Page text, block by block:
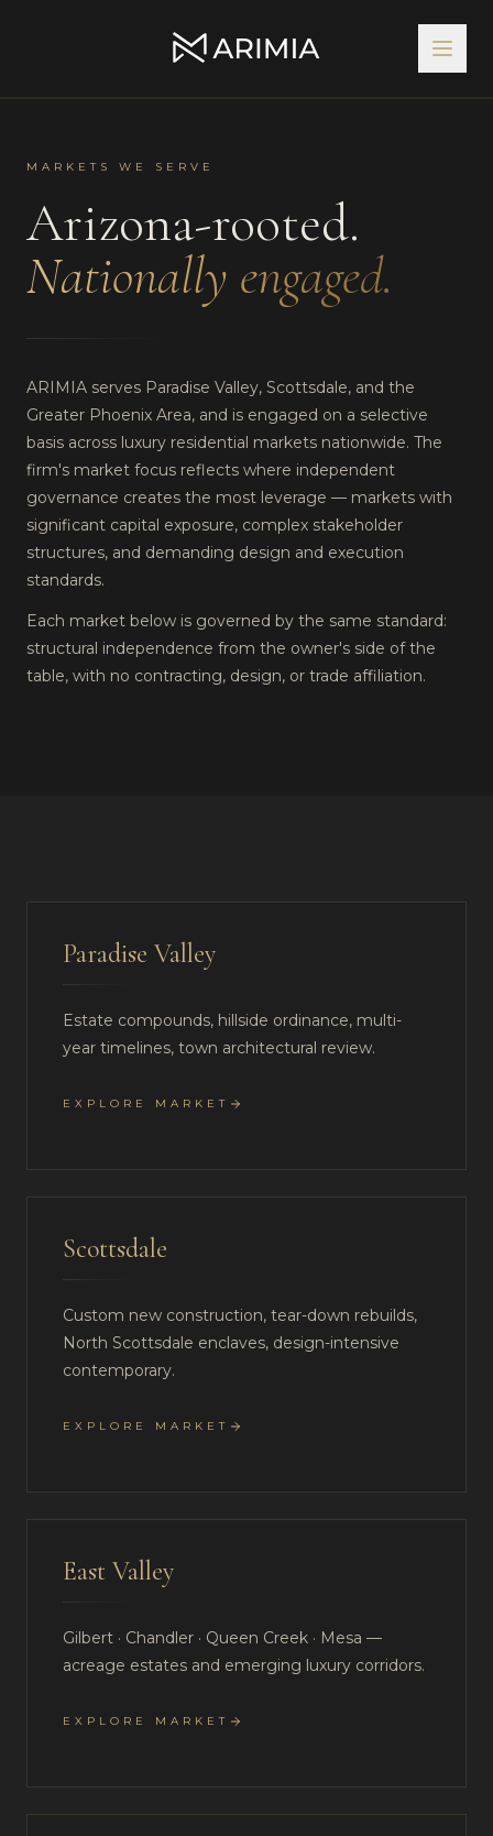
MARKETS WE SERVE
Arizona-rooted.
Nationally engaged.
ARIMIA serves Paradise Valley, Scottsdale, and the
Greater Phoenix Area, and is engaged on a selective
basis across luxury residential markets nationwide. The
firm's market focus reflects where independent
governance creates the most leverage — markets with
significant capital exposure, complex stakeholder
structures, and demanding design and execution
standards.
Each market below is governed by the same standard:
structural independence from the owner's side of the
table, with no contracting, design, or trade affiliation.
Paradise Valley
Estate compounds, hillside ordinance, multi-
year timelines, town architectural review.
EXPLORE MARKET
Scottsdale
Custom new construction, tear-down rebuilds,
North Scottsdale enclaves, design-intensive
contemporary.
EXPLORE MARKET
East Valley
Gilbert · Chandler · Queen Creek · Mesa —
acreage estates and emerging luxury corridors.
EXPLORE MARKET